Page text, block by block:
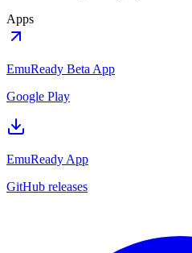
Apps
EmuReady Beta App
Google Play
EmuReady App
GitHub releases